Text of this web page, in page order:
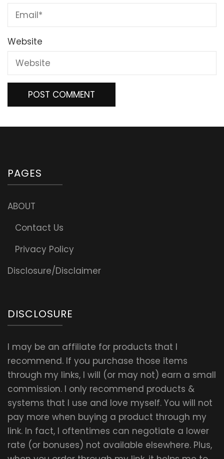
Website
PAGES
ABOUT
Contact Us
Privacy Policy
Disclosure/Disclaimer
DISCLOSURE
I may be an affiliate for products that I
recommend. If you purchase those items
through my links, I will (or may not) earn a small
commission. I only recommend products &
systems that I use and love myself. You will not
pay more when buying a product through my
link. In fact, I oftentimes can negotiate a lower
rate (or bonuses) not available elsewhere. Plus,